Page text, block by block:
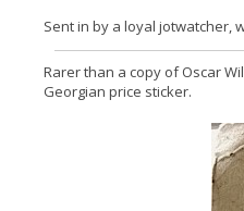
Sent in by a loyal jotwatcher,
Rarer than a copy of Oscar
Georgian price sticker.